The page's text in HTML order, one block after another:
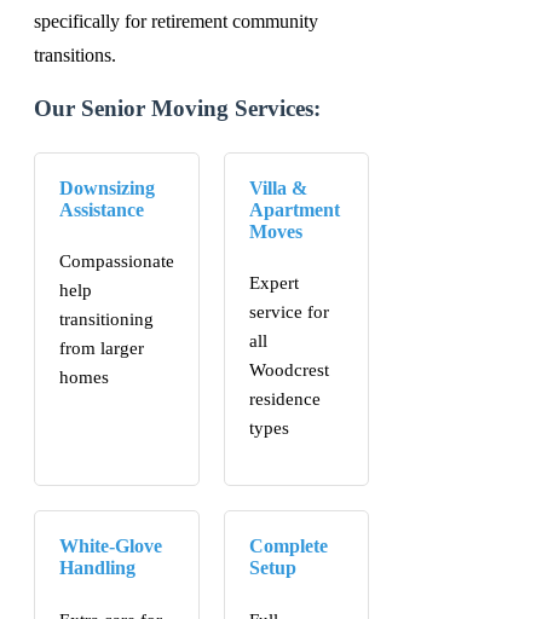
specifically for retirement community
transitions.
Our Senior Moving Services:
Downsizing
Assistance
Compassionate
help
transitioning
from larger
homes
Villa &
Apartment
Moves
Expert
service for
all
Woodcrest
residence
types
White-Glove
Handling
Complete
Setup